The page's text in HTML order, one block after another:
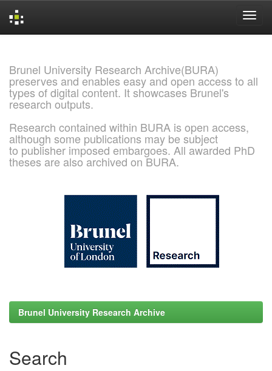
Brunel University Research Archive(BURA)
preserves and enables easy and open access to all
types of digital content. It showcases Brunel's
research outputs.
Research contained within BURA is open access,
although some publications may be subject
to publisher imposed embargoes. All awarded PhD
theses are also archived on BURA.
Brunel University Research Archive
Search